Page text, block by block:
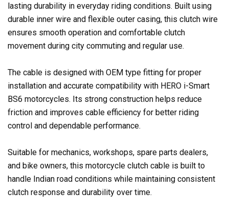
lasting durability in everyday riding conditions. Built using
durable inner wire and flexible outer casing, this clutch wire
ensures smooth operation and comfortable clutch
movement during city commuting and regular use.
The cable is designed with OEM type fitting for proper
installation and accurate compatibility with HERO i-Smart
BS6 motorcycles. Its strong construction helps reduce
friction and improves cable efficiency for better riding
control and dependable performance.
Suitable for mechanics, workshops, spare parts dealers,
and bike owners, this motorcycle clutch cable is built to
handle Indian road conditions while maintaining consistent
clutch response and durability over time.